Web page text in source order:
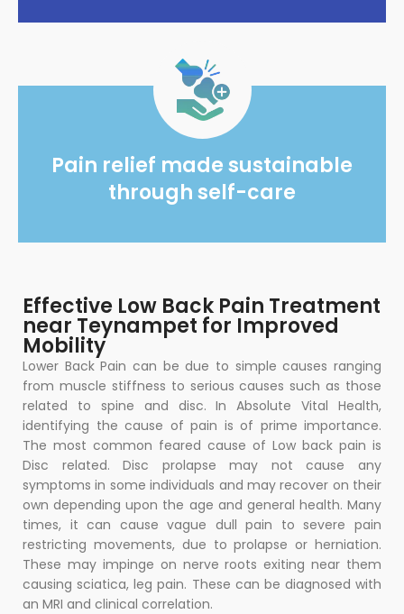
Pain relief made sustainable
through self-care
Effective Low Back Pain Treatment
near Teynampet for Improved
Mobility
Lower Back Pain can be due to simple causes ranging
from muscle stiffness to serious causes such as those
related to spine and disc. In Absolute Vital Health,
identifying the cause of pain is of prime importance.
The most common feared cause of Low back pain is
Disc related. Disc prolapse may not cause any
symptoms in some individuals and may recover on their
own depending upon the age and general health. Many
times, it can cause vague dull pain to severe pain
restricting movements, due to prolapse or herniation.
These may impinge on nerve roots exiting near them
causing sciatica, leg pain. These can be diagnosed with
an MRI and clinical correlation.